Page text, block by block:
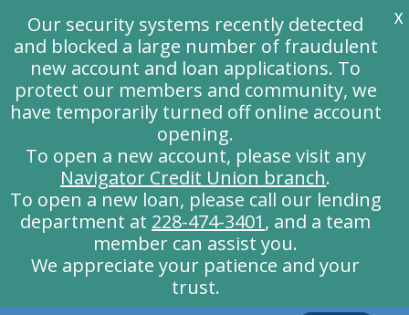
Our security systems recently detected
and blocked a large number of fraudulent
new account and loan applications. To
protect our members and community, we
have temporarily turned off online account
opening.
To open a new account, please visit any
Navigator Credit Union branch.
To open a new loan, please call our lending
department at 228-474-3401, and a team
member can assist you.
We appreciate your patience and your
trust.
X